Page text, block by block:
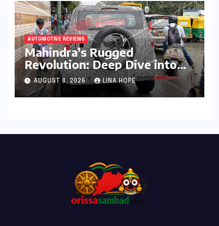
AUTOMOTIVE REVIEWS
Mahindra’s Rugged
Revolution: Deep Dive into
the Vision S SUV Spied in
Bengaluru
AUGUST 8, 2026 LINA HOPE